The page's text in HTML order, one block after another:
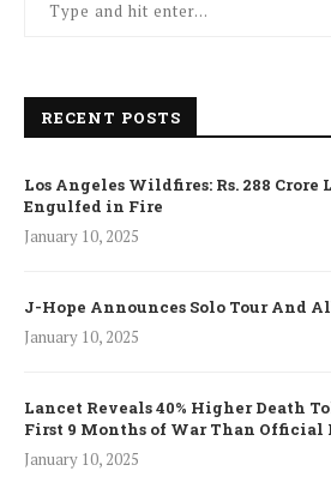
RECENT POSTS
Los Angeles Wildfires: Rs. 288
Engulfed in Fire
January 10, 2025
J-Hope Announces Solo Tour And
January 10, 2025
Lancet Reveals 40% Higher Death
First 9 Months of War Than Official
January 10, 2025